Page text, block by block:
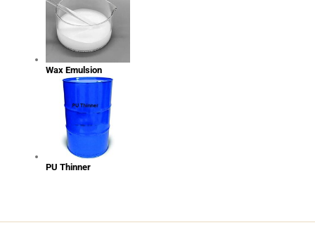
Wax Emulsion
PU Thinner